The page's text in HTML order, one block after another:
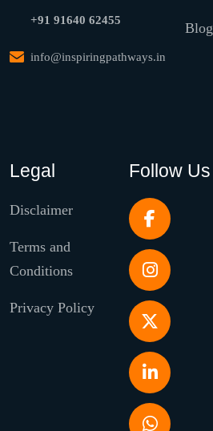
+91 91640 62455
info@inspiringpathways.in
Blog
Legal
Disclaimer
Terms and
Conditions
Privacy Policy
Follow Us